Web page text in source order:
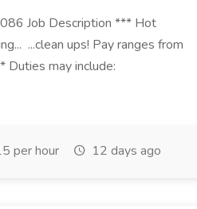
Job Description *** Hot
...clean ups! Pay ranges from
may include:
per hour 12 days ago